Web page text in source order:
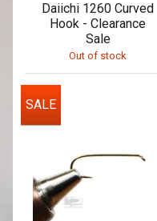
Daiichi 1260 Curved
Hook - Clearance
Sale
Out of stock
SALE